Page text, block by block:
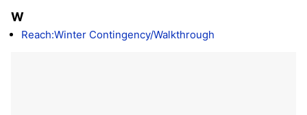
W
Reach:Winter Contingency/Walkthrough